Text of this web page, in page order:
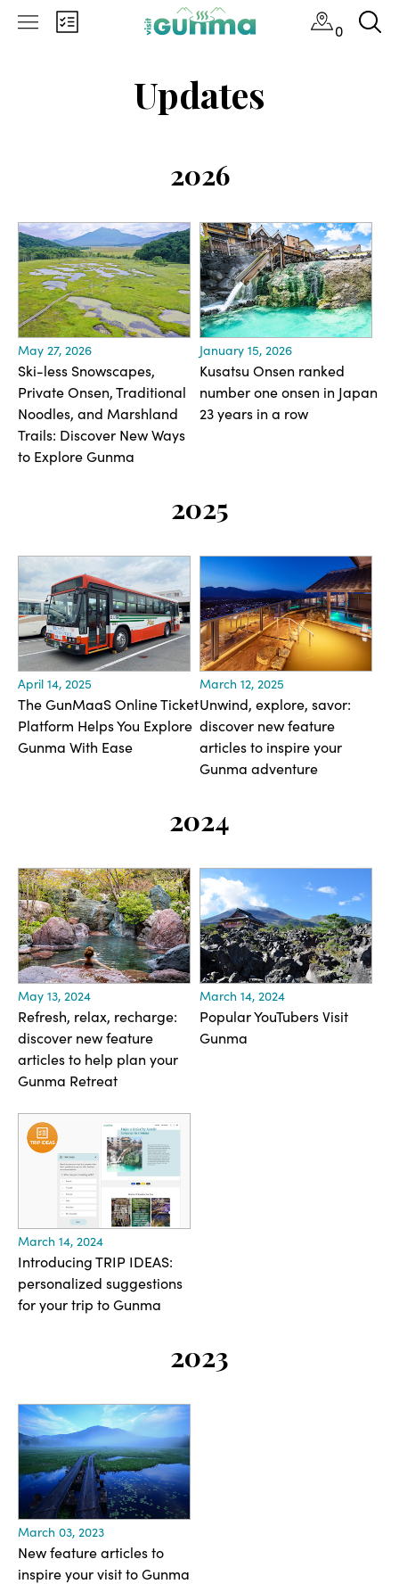
0
Updates
2026
May 27, 2026
Ski-less Snowscapes,
Private Onsen, Traditional
Noodles, and Marshland
Trails: Discover New Ways
to Explore Gunma
January 15, 2026
Kusatsu Onsen ranked
number one onsen in Japan
23 years in a row
2025
April 14, 2025
The GunMaaS Online Ticket
Platform Helps You Explore
Gunma With Ease
March 12, 2025
Unwind, explore, savor:
discover new feature
articles to inspire your
Gunma adventure
2024
May 13, 2024
Refresh, relax, recharge:
discover new feature
articles to help plan your
Gunma Retreat
March 14, 2024
Popular YouTubers Visit
Gunma
March 14, 2024
Introducing TRIP IDEAS:
personalized suggestions
for your trip to Gunma
2023
March 03, 2023
New feature articles to
inspire your visit to Gunma